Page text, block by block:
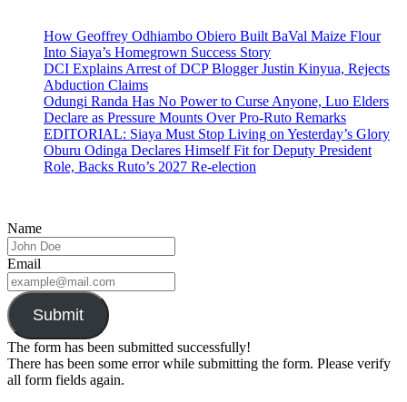
How Geoffrey Odhiambo Obiero Built BaVal Maize Flour
Into Siaya’s Homegrown Success Story
DCI Explains Arrest of DCP Blogger Justin Kinyua, Rejects
Abduction Claims
Odungi Randa Has No Power to Curse Anyone, Luo Elders
Declare as Pressure Mounts Over Pro-Ruto Remarks
EDITORIAL: Siaya Must Stop Living on Yesterday’s Glory
Oburu Odinga Declares Himself Fit for Deputy President
Role, Backs Ruto’s 2027 Re-election
Name
Email
Submit
The form has been submitted successfully!
There has been some error while submitting the form. Please verify
all form fields again.